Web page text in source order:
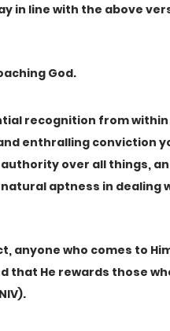
in line with the above
God.
recognition from
enthralling conviction
over all things,
aptness in dealing
anyone who comes to
that He rewards those